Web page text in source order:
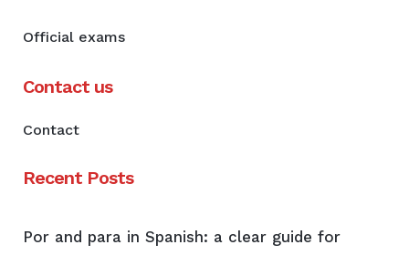
Official exams
Contact us
Contact
Recent Posts
Por and para in Spanish: a clear guide for